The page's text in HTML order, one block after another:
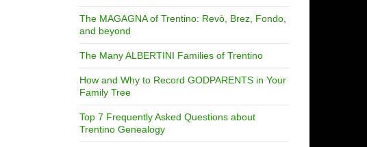
The MAGAGNA of Trentino: Revò, Brez, Fondo,
and beyond
The Many ALBERTINI Families of Trentino
How and Why to Record GODPARENTS in Your
Family Tree
Top 7 Frequently Asked Questions about
Trentino Genealogy